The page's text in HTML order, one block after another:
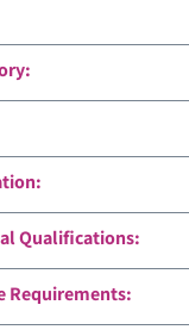
Qualifications:
Requirements: